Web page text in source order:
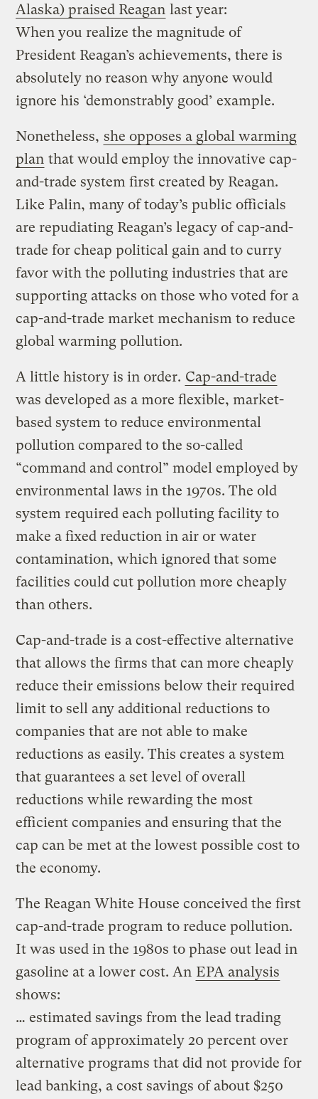
Alaska) praised Reagan last year:
When you realize the magnitude of
President Reagan’s achievements, there is
absolutely no reason why anyone would
ignore his ‘demonstrably good’ example.
Nonetheless, she opposes a global warming
plan that would employ the innovative cap-
and-trade system first created by Reagan.
Like Palin, many of today’s public officials
are repudiating Reagan’s legacy of cap-and-
trade for cheap political gain and to curry
favor with the polluting industries that are
supporting attacks on those who voted for a
cap-and-trade market mechanism to reduce
global warming pollution.
A little history is in order. Cap-and-trade
was developed as a more flexible, market-
based system to reduce environmental
pollution compared to the so-called
“command and control” model employed by
environmental laws in the 1970s. The old
system required each polluting facility to
make a fixed reduction in air or water
contamination, which ignored that some
facilities could cut pollution more cheaply
than others.
Cap-and-trade is a cost-effective alternative
that allows the firms that can more cheaply
reduce their emissions below their required
limit to sell any additional reductions to
companies that are not able to make
reductions as easily. This creates a system
that guarantees a set level of overall
reductions while rewarding the most
efficient companies and ensuring that the
cap can be met at the lowest possible cost to
the economy.
The Reagan White House conceived the first
cap-and-trade program to reduce pollution.
It was used in the 1980s to phase out lead in
gasoline at a lower cost. An EPA analysis
shows:
… estimated savings from the lead trading
program of approximately 20 percent over
alternative programs that did not provide for
lead banking, a cost savings of about $250